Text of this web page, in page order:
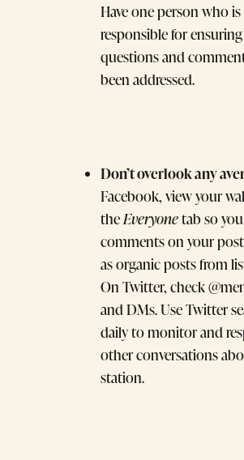
Have one person who is
responsible for
questions and
been addressed.
Don’t overlook any
Facebook, view your
theEveryonetab so
comments on your
as organic posts from
On Twitter, check
and DMs. Use Twitter
daily to monitor and
other conversations
station.